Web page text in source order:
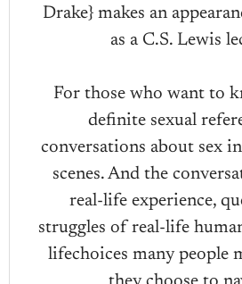
Drake} makes an
as a C.S. Lewis
For those who want to
definite sexual
conversations about sex
scenes. And the
real-life experience,
struggles of real-life
lifechoices many people